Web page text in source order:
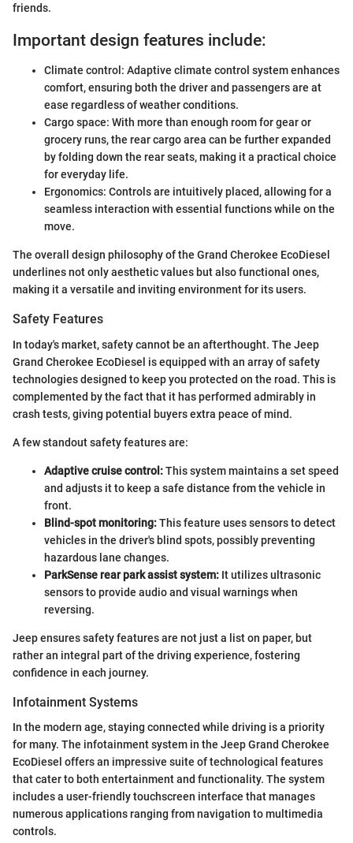
friends.
Important design features include:
Climate control: Adaptive climate control system enhances
comfort, ensuring both the driver and passengers are at
ease regardless of weather conditions.
Cargo space: With more than enough room for gear or
grocery runs, the rear cargo area can be further expanded
by folding down the rear seats, making it a practical choice
for everyday life.
Ergonomics: Controls are intuitively placed, allowing for a
seamless interaction with essential functions while on the
move.
The overall design philosophy of the Grand Cherokee EcoDiesel
underlines not only aesthetic values but also functional ones,
making it a versatile and inviting environment for its users.
Safety Features
In today's market, safety cannot be an afterthought. The Jeep
Grand Cherokee EcoDiesel is equipped with an array of safety
technologies designed to keep you protected on the road. This is
complemented by the fact that it has performed admirably in
crash tests, giving potential buyers extra peace of mind.
A few standout safety features are:
Adaptive cruise control:This system maintains a set speed
and adjusts it to keep a safe distance from the vehicle in
front.
Blind-spot monitoring:This feature uses sensors to detect
vehicles in the driver's blind spots, possibly preventing
hazardous lane changes.
ParkSense rear park assist system: It utilizes ultrasonic
sensors to provide audio and visual warnings when
reversing.
Jeep ensures safety features are not just a list on paper, but
rather an integral part of the driving experience, fostering
confidence in each journey.
Infotainment Systems
In the modern age, staying connected while driving is a priority
for many. The infotainment system in the Jeep Grand Cherokee
EcoDiesel offers an impressive suite of technological features
that cater to both entertainment and functionality. The system
includes a user-friendly touchscreen interface that manages
numerous applications ranging from navigation to multimedia
controls.